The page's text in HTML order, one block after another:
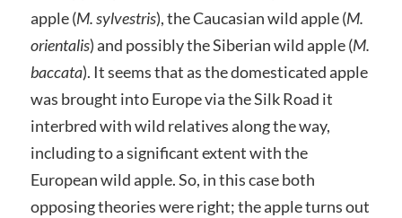
apple (M. sylvestris), the Caucasian wild apple (M.
orientalis) and possibly the Siberian wild apple (M.
baccata). It seems that as the domesticated apple
was brought into Europe via the Silk Road it
interbred with wild relatives along the way,
including to a significant extent with the
European wild apple. So, in this case both
opposing theories were right; the apple turns out